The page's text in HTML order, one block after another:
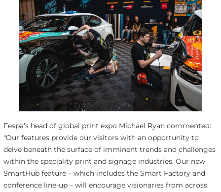
Fespa’s head of global print expo Michael Ryan commented:
“Our features provide our visitors with an opportunity to
delve beneath the surface of imminent trends and challenges
within the speciality print and signage industries. Our new
SmartHub feature – which includes the Smart Factory and
conference line-up – will encourage visionaries from across